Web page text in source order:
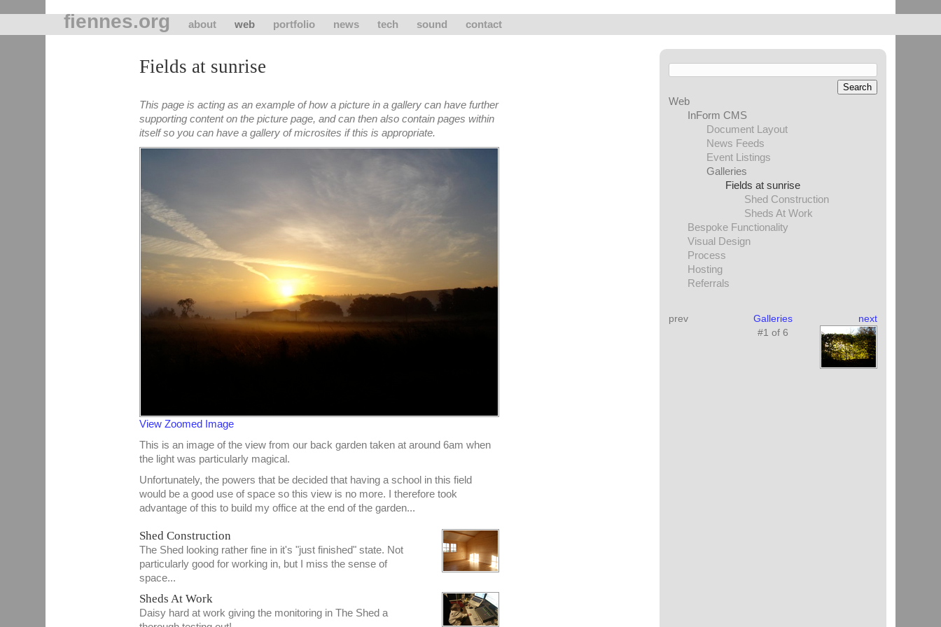
fiennes.org about web portfolio news tech sound contact
Fields at sunrise
This page is acting as an example of how a picture in a gallery can have further
supporting content on the picture page, and can then also contain pages within
itself so you can have a gallery of microsites if this is appropriate.
View Zoomed Image
This is an image of the view from our back garden taken at around 6am when
the light was particularly magical.
Unfortunately, the powers that be decided that having a school in this field
would be a good use of space so this view is no more. I therefore took
advantage of this to build my office at the end of the garden...
Shed Construction
The Shed looking rather fine in it's "just finished" state. Not
particularly good for working in, but I miss the sense of
space...
Sheds At Work
Daisy hard at work giving the monitoring in The Shed a
Web
InForm CMS
Document Layout
News Feeds
Event Listings
Galleries
Fields at sunrise
Shed Construction
Sheds At Work
Bespoke Functionality
Visual Design
Process
Hosting
Referrals
prev
Galleries
#1 of 6
next